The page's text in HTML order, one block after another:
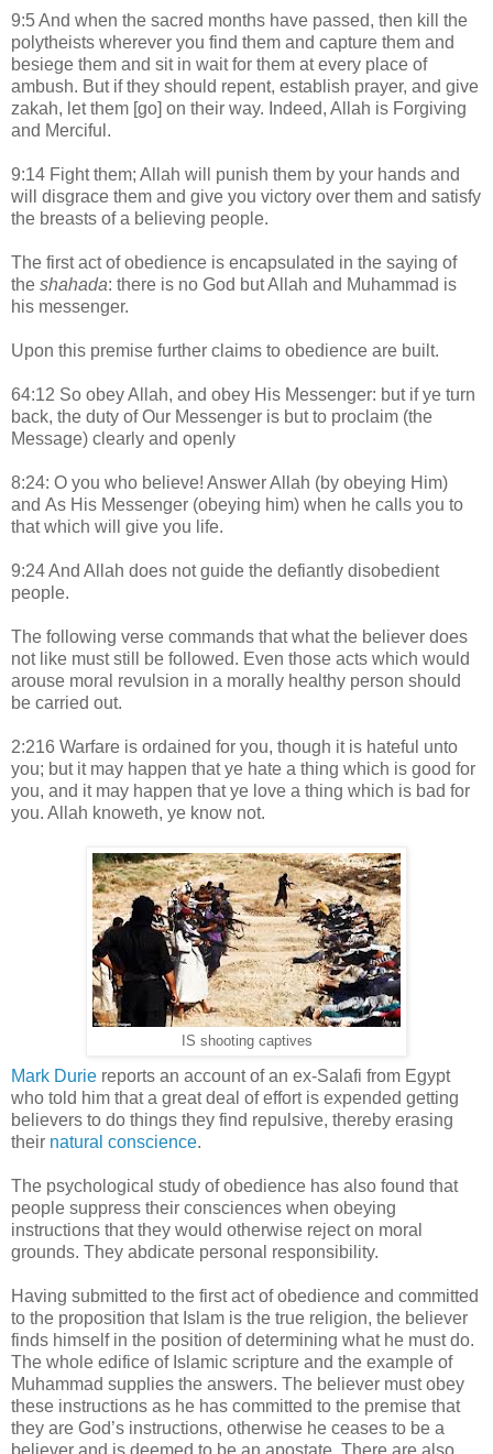
9:5 And when the sacred months have passed, then kill the
polytheists wherever you find them and capture them and
besiege them and sit in wait for them at every place of
ambush. But if they should repent, establish prayer, and give
zakah, let them [go] on their way. Indeed, Allah is Forgiving
and Merciful.
9:14 Fight them; Allah will punish them by your hands and
will disgrace them and give you victory over them and satisfy
the breasts of a believing people.
The first act of obedience is encapsulated in the saying of
the shahada: there is no God but Allah and Muhammad is
his messenger.
Upon this premise further claims to obedience are built.
64:12 So obey Allah, and obey His Messenger: but if ye turn
back, the duty of Our Messenger is but to proclaim (the
Message) clearly and openly
8:24: O you who believe! Answer Allah (by obeying Him)
and As His Messenger (obeying him) when he calls you to
that which will give you life.
9:24 And Allah does not guide the defiantly disobedient
people.
The following verse commands that what the believer does
not like must still be followed. Even those acts which would
arouse moral revulsion in a morally healthy person should
be carried out.
2:216 Warfare is ordained for you, though it is hateful unto
you; but it may happen that ye hate a thing which is good for
you, and it may happen that ye love a thing which is bad for
you. Allah knoweth, ye know not.
IS shooting captives
Mark Durie reports an account of an ex-Salafi from Egypt
who told him that a great deal of effort is expended getting
believers to do things they find repulsive, thereby erasing
their natural conscience.
The psychological study of obedience has also found that
people suppress their consciences when obeying
instructions that they would otherwise reject on moral
grounds. They abdicate personal responsibility.
Having submitted to the first act of obedience and committed
to the proposition that Islam is the true religion, the believer
finds himself in the position of determining what he must do.
The whole edifice of Islamic scripture and the example of
Muhammad supplies the answers. The believer must obey
these instructions as he has committed to the premise that
they are God’s instructions, otherwise he ceases to be a
believer and is deemed to be an apostate. There are also